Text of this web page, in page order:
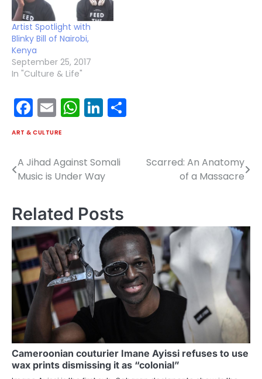
Artist Spotlight with
Blinky Bill of Nairobi,
Kenya
September 25, 2017
In "Culture & Life"
Facebook
EmailWhatsApp
LinkedIn
ART & CULTURE
Post
A Jihad Against Somali
Music is Under Way
Scarred: An Anatomy
of a Massacre
Related Posts
Cameroonian couturier Imane Ayissi refuses to use
wax prints dismissing it as “colonial”